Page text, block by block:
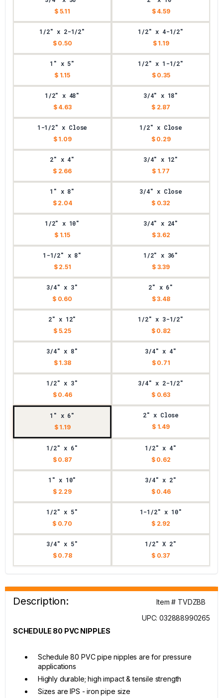
$ 5.11 $ 4.59
1/2" x 2-1/2"
$ 0.50
1/2" x 4-1/2"
$ 1.19
1" x 5"
$ 1.15
1/2" x 1-1/2"
$ 0.35
1/2" x 48"
$ 4.63
3/4" x 18"
$ 2.87
1-1/2" x Close
$ 1.09
1/2" x Close
$ 0.29
2" x 4"
$ 2.66
3/4" x 12"
$ 1.77
1" x 8"
$ 2.04
3/4" x Close
$ 0.32
1/2" x 10"
$ 1.15
3/4" x 24"
$ 3.62
1-1/2" x 8"
$ 2.51
1/2" x 36"
$ 3.39
3/4" x 3"
$ 0.60
2" x 6"
$ 3.48
2" x 12"
$ 5.25
1/2" x 3-1/2"
$ 0.82
3/4" x 8"
$ 1.38
3/4" x 4"
$ 0.71
1/2" x 3"
$ 0.46
3/4" x 2-1/2"
$ 0.63
1" x 6"
$ 1.19
2" x Close
$ 1.49
1/2" x 6"
$ 0.87
1/2" x 4"
$ 0.62
1" x 10"
$ 2.29
3/4" x 2"
$ 0.46
1/2" x 5"
$ 0.70
1-1/2" x 10"
$ 2.92
3/4" x 5"
$ 0.78
1/2" X 2"
$ 0.37
Description:
Item # TVDZBB
UPC: 032888990265
SCHEDULE 80 PVC NIPPLES
Schedule 80 PVC pipe nipples are for pressure
applications
Highly durable; high impact & tensile strength
Sizes are IPS - iron pipe size